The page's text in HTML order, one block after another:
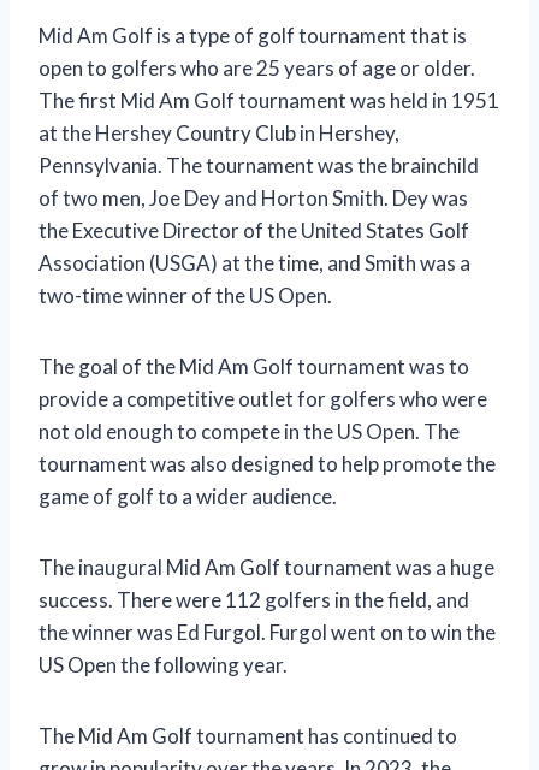
Mid Am Golf is a type of golf tournament that is
open to golfers who are 25 years of age or older.
The first Mid Am Golf tournament was held in 1951
at the Hershey Country Club in Hershey,
Pennsylvania. The tournament was the brainchild
of two men, Joe Dey and Horton Smith. Dey was
the Executive Director of the United States Golf
Association (USGA) at the time, and Smith was a
two-time winner of the US Open.
The goal of the Mid Am Golf tournament was to
provide a competitive outlet for golfers who were
not old enough to compete in the US Open. The
tournament was also designed to help promote the
game of golf to a wider audience.
The inaugural Mid Am Golf tournament was a huge
success. There were 112 golfers in the field, and
the winner was Ed Furgol. Furgol went on to win the
US Open the following year.
The Mid Am Golf tournament has continued to